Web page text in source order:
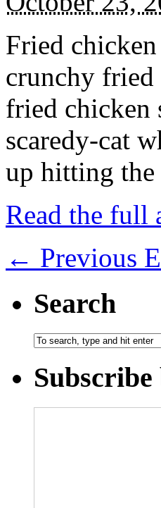
Fried
crunchy
fried chicken
scaredy-cat
up hitting
Read the
← Previous
Search